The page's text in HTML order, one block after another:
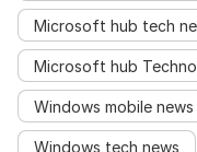
Microsoft hub tech
Microsoft hub
Windows mobile news
Windows tech news